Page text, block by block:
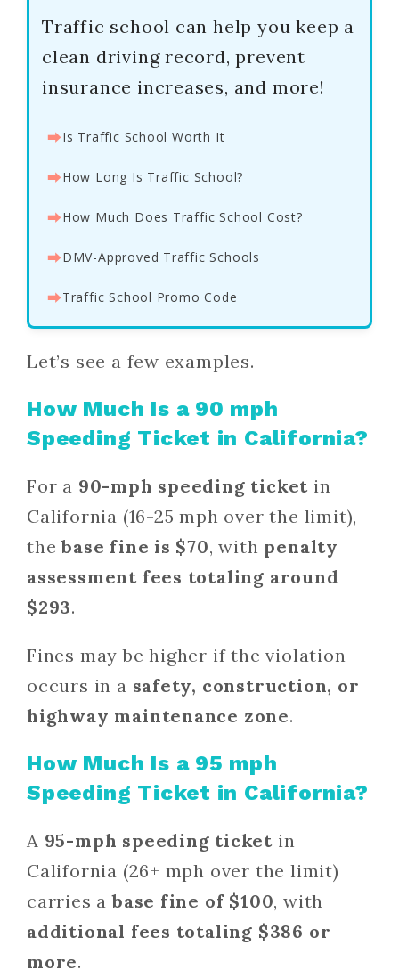
Traffic school can help you keep a
clean driving record, prevent
insurance increases, and more!
⮕Is Traffic School Worth It
⮕How Long Is Traffic School?
⮕How Much Does Traffic School Cost?
⮕DMV-Approved Traffic Schools
⮕Traffic School Promo Code
Let’s see a few examples.
How Much Is a 90 mph
Speeding Ticket in California?
For a 90-mph speeding ticket in
California (16-25 mph over the limit),
thebase fine is $70, with penalty
assessment fees totaling around
$293.
Fines may be higher if the violation
occurs in a safety, construction, or
highway maintenance zone.
How Much Is a 95 mph
Speeding Ticket in California?
A 95-mph speeding ticket in
California (26+ mph over the limit)
carries abase fine of $100, with
additional fees totaling $386 or
more.